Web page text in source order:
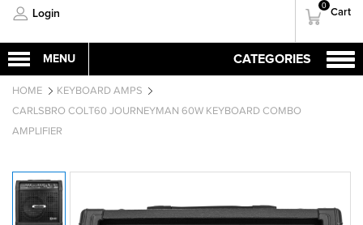
Login
0
Cart
HOME
KEYBOARD AMPS
CARLSBRO COLT60 JOURNEYMAN 60W KEYBOARD COMBO
AMPLIFIER